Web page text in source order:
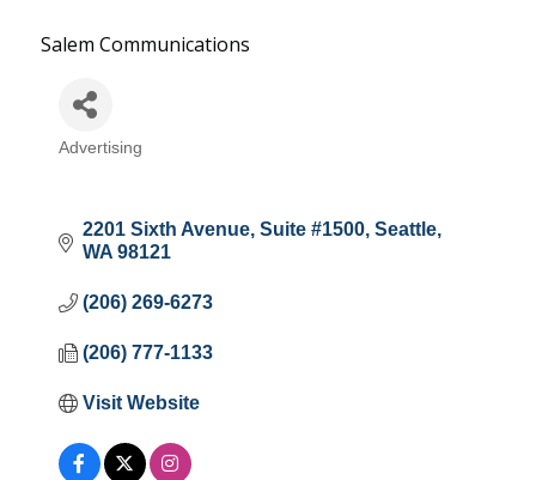
Salem Communications
Categories
Advertising
2201 Sixth Avenue Suite #1500 Seattle
WA 98121
(206) 269-6273
(206) 777-1133
Visit Website